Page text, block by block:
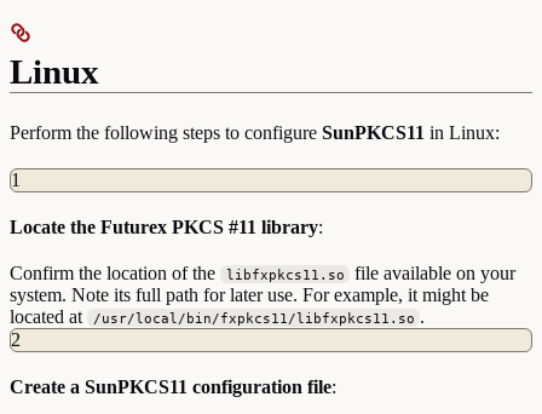
Linux
Perform the following steps to configure SunPKCS11 in Linux:
1
Locate the Futurex PKCS #11 library:
Confirm the location of the libfxpkcs11.so
file available on your
system. Note its full path for later use. For example, it might be
located at
/usr/local/bin/fxpkcs11/libfxpkcs11.so .
2
Create a SunPKCS11 configuration file: